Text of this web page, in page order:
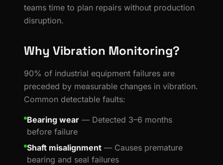
teams time to plan repairs without production
disruption.
Why Vibration Monitoring?
90% of industrial equipment failures are
preceded by measurable changes in vibration.
Common detectable faults:
Bearing wear — Detected 3–6 months
before failure
Shaft misalignment — Causes premature
bearing and seal failures